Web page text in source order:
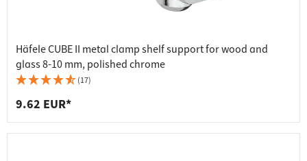
Häfele CUBE II metal clamp shelf support for wood and
glass 8-10 mm, polished chrome
(17)
9.62 EUR*